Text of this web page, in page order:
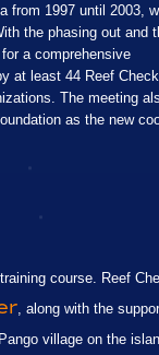
from 1997 until 2003,
the phasing out and
a comprehensive
at least 44 Reef
The meeting
as the new
course. Reef
, along with the
village on the